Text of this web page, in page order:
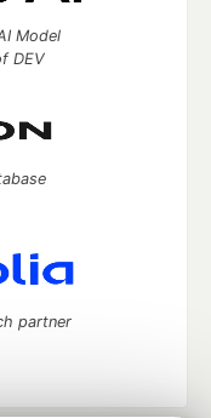
Model
DEV
partner